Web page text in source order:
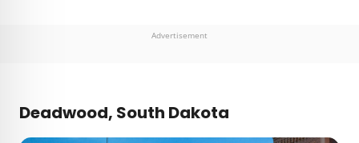
Advertisement
Deadwood, South Dakota